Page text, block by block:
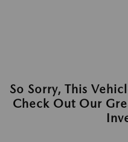
So Sorry, This
Check Out Our